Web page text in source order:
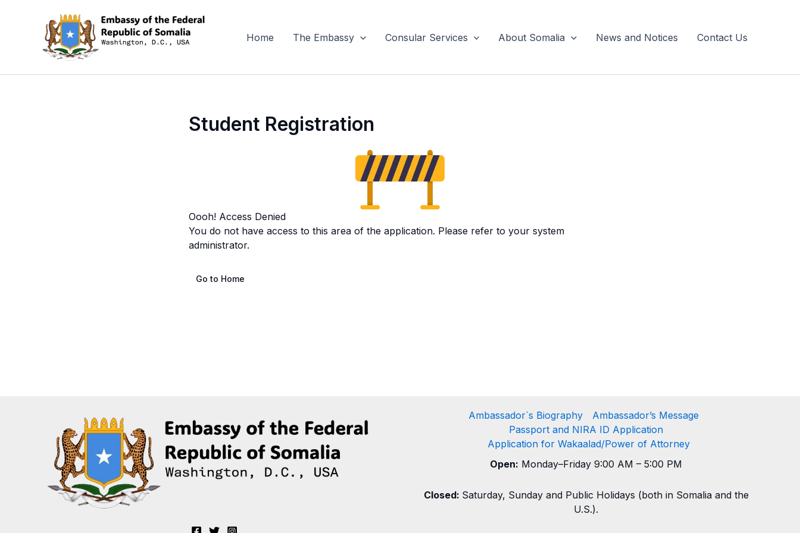
Home The Embassy Consular Services About Somalia News and Notices Contact Us
Student Registration
Oooh! Access Denied
You do not have access to this area of the application. Please refer to your system
administrator.
Go to Home
Ambassador`s Biography
Ambassador’s Message
Passport and NIRA ID Application
Application for Wakaalad/Power of Attorney
Open: Monday–Friday 9:00 AM – 5:00 PM
Closed: Saturday, Sunday and Public Holidays (both in Somalia and the
U.S.).